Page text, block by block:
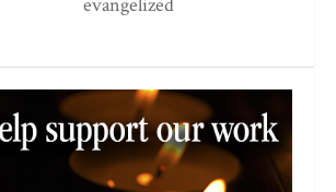
evangelized